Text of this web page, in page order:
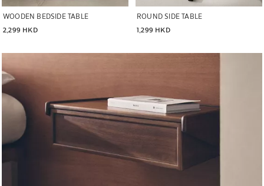
WOODEN BEDSIDE TABLE
2,299 HKD
ROUND SIDE TABLE
1,299 HKD